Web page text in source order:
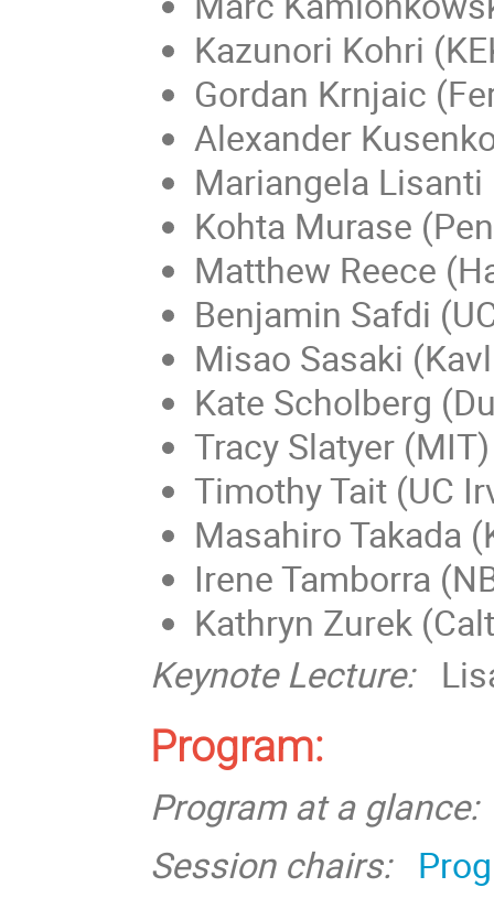
Kazunori Kohri
Gordan Krnjaic
Alexander
Mariangela
Kohta Murase
Matthew Reece
Benjamin Safdi
Misao Sasaki
Kate Scholberg
Tracy Slatyer (MIT)
Timothy Tait (UC
Masahiro Takada
Irene Tamborra
Kathryn Zurek
Keynote Lecture:
Program:
Program at a glance:
Session chairs: